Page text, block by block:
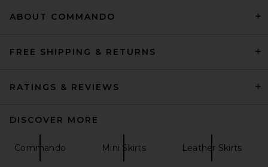
ABOUT COMMANDO
FREE SHIPPING & RETURNS
RATINGS & REVIEWS
DISCOVER MORE
Commando Mini Skirts Leather Skirts